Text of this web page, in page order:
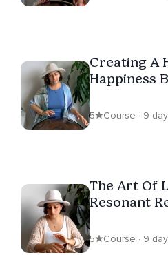
Creating A
Happiness
5 Course · 9
The Art Of
Resonant
5 Course · 9